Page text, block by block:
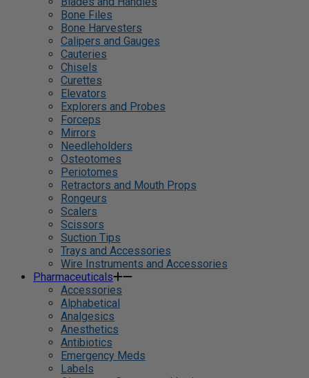
Bone Files
Bone Harvesters
Calipers and Gauges
Cauteries
Chisels
Curettes
Elevators
Explorers and Probes
Forceps
Mirrors
Needleholders
Osteotomes
Periotomes
Retractors and Mouth Props
Rongeurs
Scalers
Scissors
Suction Tips
Trays and Accessories
Wire Instruments and Accessories
Pharmaceuticals
Accessories
Alphabetical
Analgesics
Anesthetics
Antibiotics
Emergency Meds
Labels